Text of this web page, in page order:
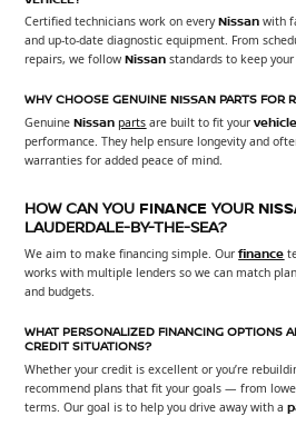
Certified technicians work on everyNissan with
and up-to-date diagnostic equipment. From
repairs, we followNissan standards to keep
WHY CHOOSE GENUINENISSAN PARTS FOR
GenuineNissan parts are built to fit yourvehicle
performance. They help ensure longevity and
warranties for added peace of mind.
HOW CAN YOU FINANCE YOUR
LAUDERDALE-BY-THE-SEA?
We aim to make financing simple. Ourfinance
works with multiple lenders so we can match
and budgets.
WHAT PERSONALIZED FINANCING OPTIONS
CREDIT SITUATIONS?
Whether your credit is excellent or you’re
recommend plans that fit your goals — from
terms. Our goal is to help you drive away with a